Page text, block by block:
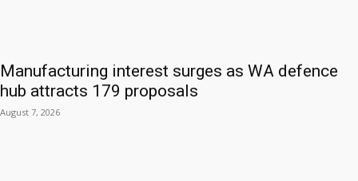
Manufacturing interest surges as WA defence
hub attracts 179 proposals
August 7, 2026